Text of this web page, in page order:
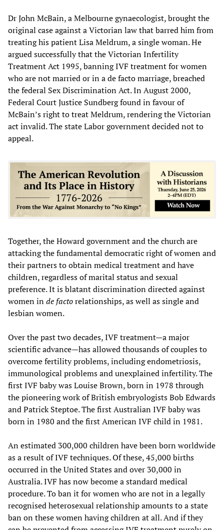
Dr John McBain, a Melbourne gynaecologist, brought the
original case against a Victorian law that barred him from
treating his patient Lisa Meldrum, a single woman. He
argued successfully that the Victorian Infertility
Treatment Act 1995, banning IVF treatment for women
who are not married or in a de facto marriage, breached
the federal Sex Discrimination Act. In August 2000,
Federal Court Justice Sundberg found in favour of
McBain’s right to treat Meldrum, rendering the Victorian
act invalid. The state Labor government decided not to
appeal.
Together, the Howard government and the church are
attacking the fundamental democratic right of women and
their partners to obtain medical treatment and have
children, regardless of marital status and sexual
preference. It is blatant discrimination directed against
women inde factorelationships, as well as single and
lesbian women.
Over the past two decades, IVF treatment—a major
scientific advance—has allowed thousands of couples to
overcome fertility problems, including endometriosis,
immunological problems and unexplained infertility. The
first IVF baby was Louise Brown, born in 1978 through
the pioneering work of British embryologists Bob Edwards
and Patrick Steptoe. The first Australian IVF baby was
born in 1980 and the first American IVF child in 1981.
An estimated 300,000 children have been born worldwide
as a result of IVF techniques. Of these, 45,000 births
occurred in the United States and over 30,000 in
Australia. IVF has now become a standard medical
procedure. To ban it for women who are not in a legally
recognised heterosexual relationship amounts to a state
ban on these women having children at all. And if they